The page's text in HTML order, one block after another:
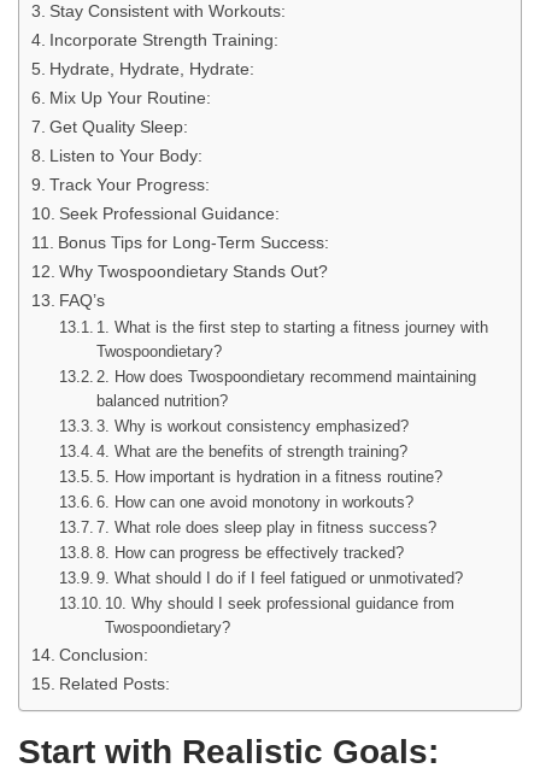
Stay Consistent with Workouts:
Incorporate Strength Training:
Hydrate, Hydrate, Hydrate:
Mix Up Your Routine:
Get Quality Sleep:
Listen to Your Body:
Track Your Progress:
Seek Professional Guidance:
Bonus Tips for Long-Term Success:
Why Twospoondietary Stands Out?
FAQ’s
1. What is the first step to starting a fitness journey with
Twospoondietary?
2. How does Twospoondietary recommend maintaining
balanced nutrition?
3. Why is workout consistency emphasized?
4. What are the benefits of strength training?
5. How important is hydration in a fitness routine?
6. How can one avoid monotony in workouts?
7. What role does sleep play in fitness success?
8. How can progress be effectively tracked?
9. What should I do if I feel fatigued or unmotivated?
10. Why should I seek professional guidance from
Twospoondietary?
Conclusion:
Related Posts:
Start with Realistic Goals: